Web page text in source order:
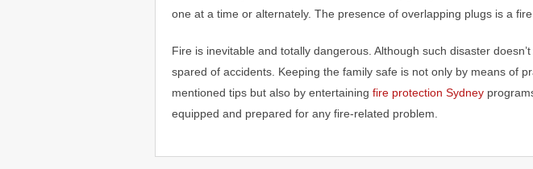
one at a time or alternately. The presence of overlapping plugs is a fire
Fire is inevitable and totally dangerous. Although such disaster
spared of accidents. Keeping the family safe is not only by means of
mentioned tips but also by entertaining fire protection Sydney
equipped and prepared for any fire-related problem.